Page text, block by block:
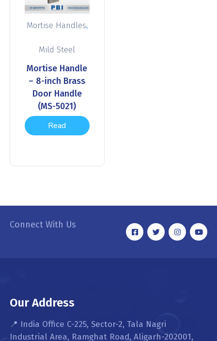
Mortise Handles,
Mild Steel
Mortise Handle
– 8-inch Brass
Door Handle
(MS-5021)
Read
Connect With Us
Our Address
📍 India Office C-225, Sector-2, Tala Nagri
Industrial Area, Ramghat Road, Aligarh-202001,